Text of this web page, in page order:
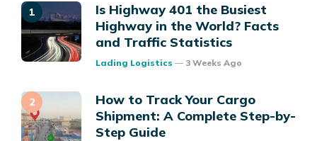
Is Highway 401 the Busiest
Highway in the World? Facts
and Traffic Statistics
Posted
Lading Logistics 3 Weeks Ago
How to Track Your Cargo
Shipment: A Complete Step-by-
Step Guide